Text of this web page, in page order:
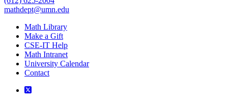
mathdept@umn.edu
Math Library
Make a Gift
CSE-IT Help
Math Intranet
University Calendar
Contact